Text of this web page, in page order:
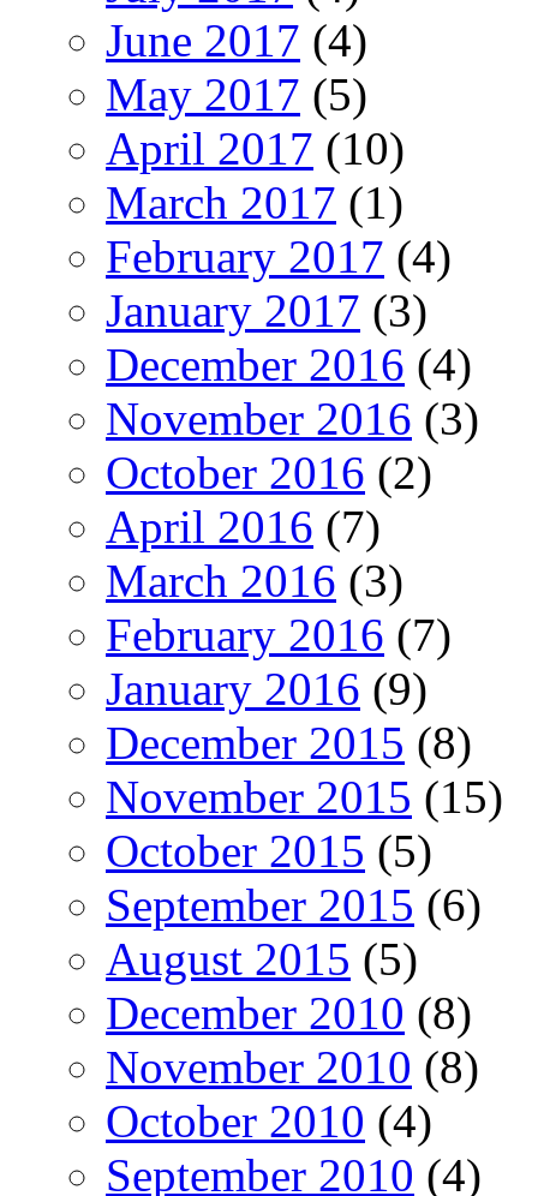
June 2017 (4)
May 2017 (5)
April 2017 (10)
March 2017 (1)
February 2017 (4)
January 2017 (3)
December 2016 (4)
November 2016 (3)
October 2016 (2)
April 2016 (7)
March 2016 (3)
February 2016 (7)
January 2016 (9)
December 2015 (8)
November 2015 (15)
October 2015 (5)
September 2015 (6)
August 2015 (5)
December 2010 (8)
November 2010 (8)
October 2010 (4)
September 2010 (4)